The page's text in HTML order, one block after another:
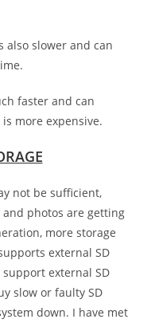
also slower and can
faster and can
more expensive.
not be sufficient,
photos are getting
more storage
external SD
external SD
slow or faulty SD
down. I have met